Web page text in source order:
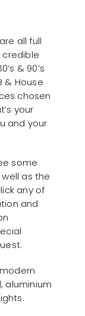
all full
credible
& 90’s
& House
chosen
your
and your
some
as the
any of
and
aluminium